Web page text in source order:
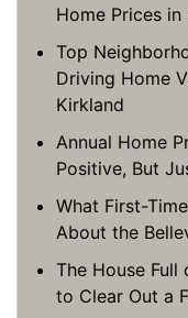
Home Prices
Top
Driving Home
Kirkland
Annual Home
Positive, But
What First-
About the
The House
to Clear Out a